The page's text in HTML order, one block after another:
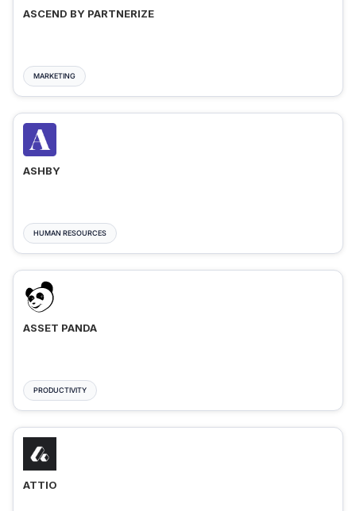
ASCEND BY PARTNERIZE
MARKETING
ASHBY
HUMAN RESOURCES
ASSET PANDA
PRODUCTIVITY
ATTIO